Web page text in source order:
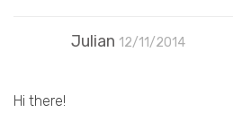
Julian 12/11/2014
Hi there!